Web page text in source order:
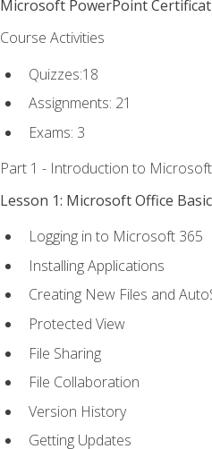
Microsoft PowerPoint
Course Activities
Quizzes:18
Assignments: 21
Exams: 3
Part 1 - Introduction to
Lesson 1: Microsoft Office
Logging in to Microsoft 365
Installing Applications
Creating New Files and
Protected View
File Sharing
File Collaboration
Version History
Getting Updates